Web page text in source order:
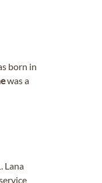
born in
was a
Lana